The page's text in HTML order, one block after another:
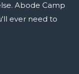
Abode Camp
ever need to